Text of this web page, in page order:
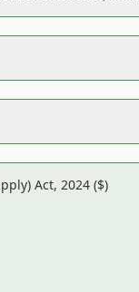
Act, 2024 ($)